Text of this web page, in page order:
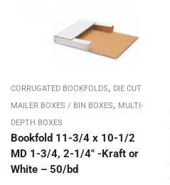
CORRUGATED BOOKFOLDS, DIE CUT
MAILER BOXES / BIN BOXES, MULTI-
DEPTH BOXES
Bookfold 11-3/4 x 10-1/2
MD 1-3/4, 2-1/4″ -Kraft or
White – 50/bd